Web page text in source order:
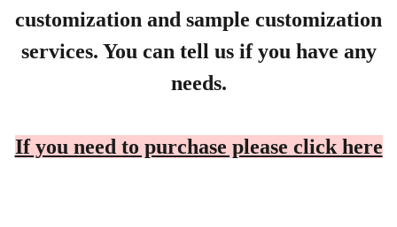
customization and sample customization
services. You can tell us if you have any
needs.
If you need to purchase please click here